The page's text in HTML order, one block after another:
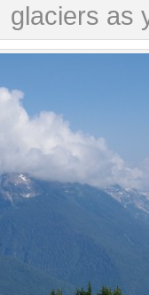
glaciers as